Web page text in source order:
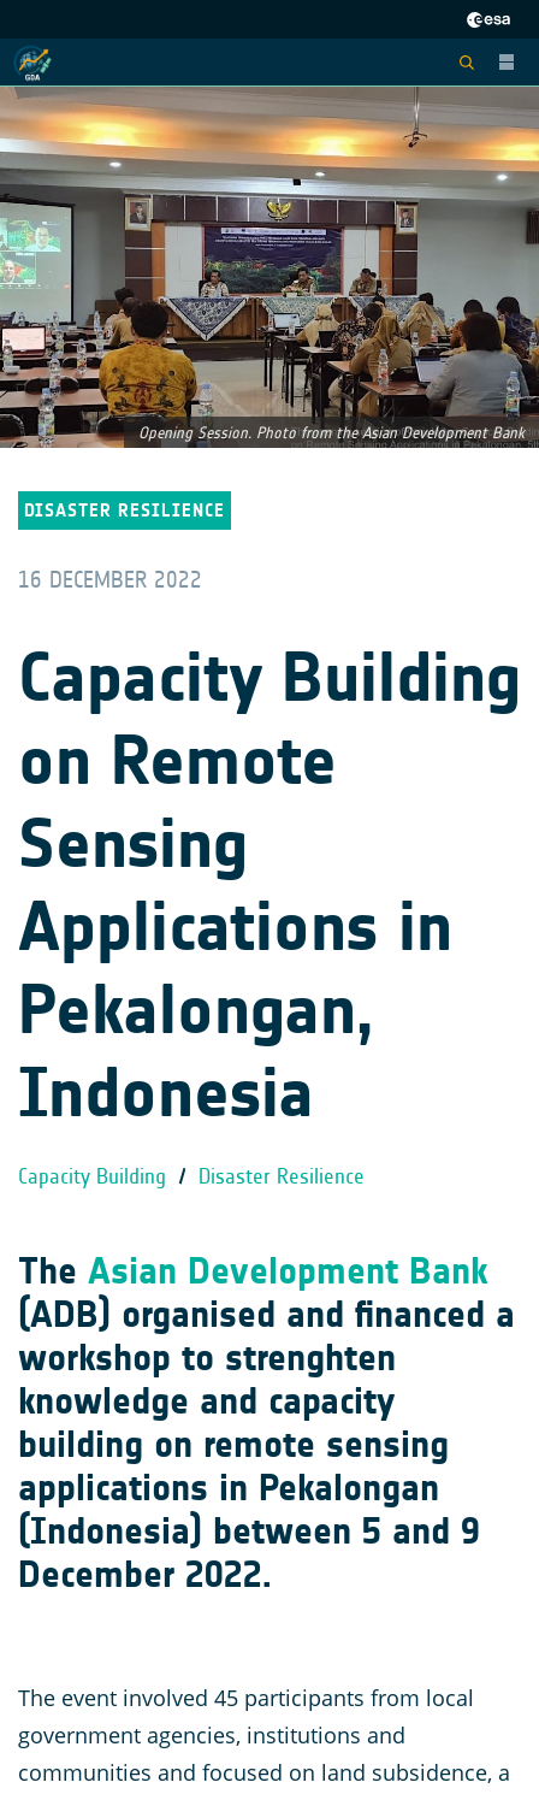
Opening Session. Photo from the Asian Development Bank
DISASTER RESILIENCE
16 DECEMBER 2022
Capacity Building
on Remote
Sensing
Applications in
Pekalongan,
Indonesia
Capacity Building / Disaster Resilience
The Asian Development Bank
(ADB) organised and financed a
workshop to strenghten
knowledge and capacity
building on remote sensing
applications in Pekalongan
(Indonesia) between 5 and 9
December 2022.
The event involved 45 participants from local
government agencies, institutions and
communities and focused on land subsidence, a